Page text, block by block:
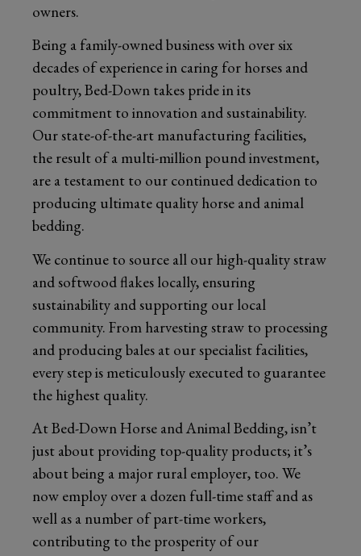
owners.
Being a family-owned business with over six
decades of experience in caring for horses and
poultry, Bed-Down takes pride in its
commitment to innovation and sustainability.
Our state-of-the-art manufacturing facilities,
the result of a multi-million pound investment,
are a testament to our continued dedication to
producing ultimate quality horse and animal
bedding.
We continue to source all our high-quality straw
and softwood flakes locally, ensuring
sustainability and supporting our local
community. From harvesting straw to processing
and producing bales at our specialist facilities,
every step is meticulously executed to guarantee
the highest quality.
At Bed-Down Horse and Animal Bedding, isn’t
just about providing top-quality products; it’s
about being a major rural employer, too. We
now employ over a dozen full-time staff and as
well as a number of part-time workers,
contributing to the prosperity of our